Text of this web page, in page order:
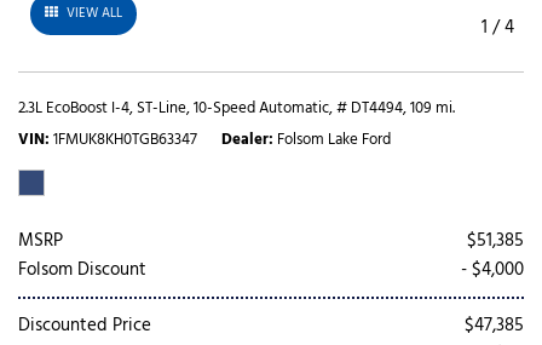
VIEW ALL 1 /4
2.3L EcoBoost I-4,ST-Line,10-Speed Automatic,# DT4494,109 mi.
VIN 1FMUK8KH0TGB63347 Dealer Folsom Lake Ford
MSRP
$51,385
Folsom Discount
- $4,000
Discounted Price
$47,385